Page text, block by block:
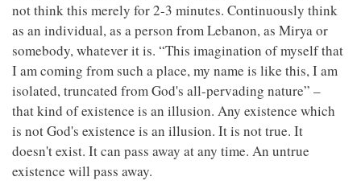
not think this merely for 2-3 minutes. Continuously think
as an individual, as a person from Lebanon, as Mirya or
somebody, whatever it is. “This imagination of myself that
I am coming from such a place, my name is like this, I am
isolated, truncated from God's all-pervading nature” –
that kind of existence is an illusion. Any existence which
is not God's existence is an illusion. It is not true. It
doesn't exist. It can pass away at any time. An untrue
existence will pass away.